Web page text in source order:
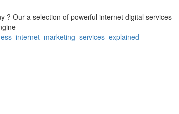
? Our a selection of powerful internet digital services